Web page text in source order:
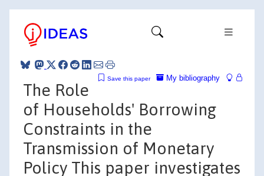
My bibliography
Save this paper
The Role
of Households' Borrowing
Constraints in the
Transmission of Monetary
Policy This paper investigates